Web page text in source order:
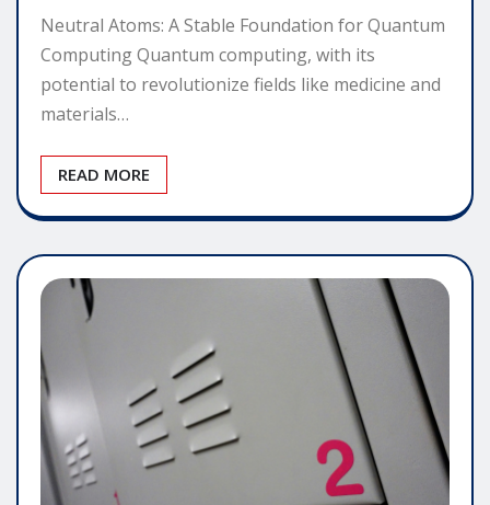
Neutral Atoms: A Stable Foundation for Quantum
Computing Quantum computing, with its
potential to revolutionize fields like medicine and
materials…
READ MORE